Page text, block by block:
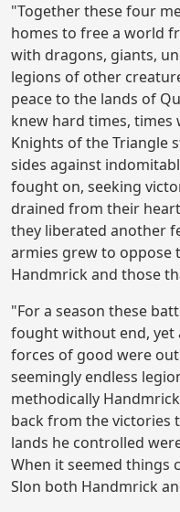
"Together these four
homes to free a world
with dragons, giants,
legions of other
peace to the lands of
knew hard times, times
Knights of the Triangle
sides against
fought on, seeking
drained from their
they liberated another
armies grew to oppose
Handmrick and those
"For a season these
fought without end, yet
forces of good were
seemingly endless
methodically
back from the victories
lands he controlled
When it seemed things
Slon both Handmrick